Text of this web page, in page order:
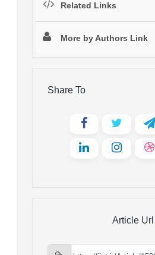
Related Links
More by Authors Link
Share To
Article Url